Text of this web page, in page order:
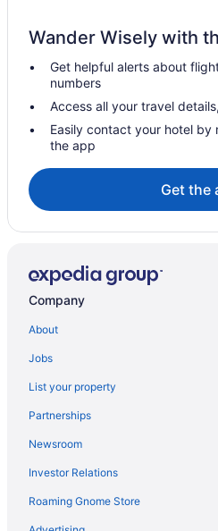
Romantic in Chicago
The Champagne Lodge &
Hotels in Chicago
Motels in Chicago
Hotels near Chicago Theatre
Free Parking Hotels in
Hot Tub Hotels in Downtown
Downtown Chicago Hotels
Hotels in Evanston
Hotels near McCormick Place
Wander Wisely with
Get helpful alerts about
numbers
Access all your travel
Easily contact your hotel by
the app
Get the
Company
About
Jobs
List your property
Partnerships
Newsroom
Investor Relations
Roaming Gnome Store